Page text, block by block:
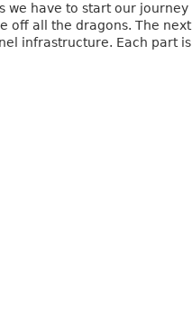
we have to start our journey
off all the dragons. The next
infrastructure. Each part is